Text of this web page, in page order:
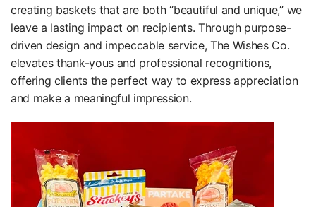
creating baskets that are both “beautiful and unique,” we
leave a lasting impact on recipients. Through purpose-
driven design and impeccable service, The Wishes Co.
elevates thank-yous and professional recognitions,
offering clients the perfect way to express appreciation
and make a meaningful impression.